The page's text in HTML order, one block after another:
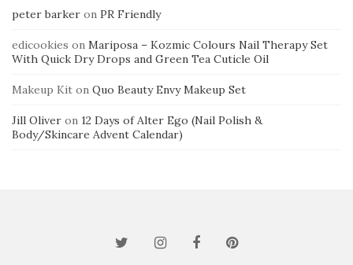
peter barker on PR Friendly
edicookies on Mariposa – Kozmic Colours Nail Therapy Set
With Quick Dry Drops and Green Tea Cuticle Oil
Makeup Kit on Quo Beauty Envy Makeup Set
Jill Oliver on 12 Days of Alter Ego (Nail Polish &
Body/Skincare Advent Calendar)